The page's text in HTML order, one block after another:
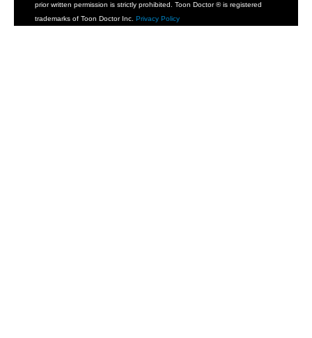
prior written permission is strictly prohibited. Toon Doctor ® is registered
trademarks of Toon Doctor Inc. Privacy Policy